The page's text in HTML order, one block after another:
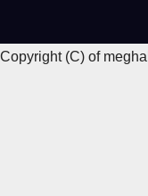
Copyright (C) of